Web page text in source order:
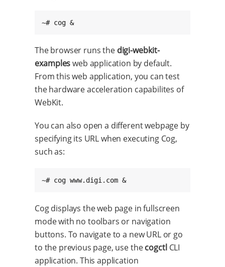
~# cog &
The browser runs the digi-webkit-
examplesweb application by default.
From this web application, you can test
the hardware acceleration capabilites of
WebKit.
You can also open a different webpage by
specifying its URL when executing Cog,
such as:
~# cog www.digi.com &
Cog displays the web page in fullscreen
mode with no toolbars or navigation
buttons. To navigate to a new URL or go
to the previous page, use thecogctl CLI
application. This application